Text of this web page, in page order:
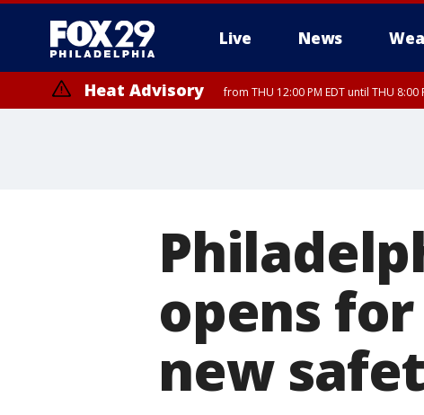
Live News
Heat Advisory from THU 12:00 PM EDT until THU
opens
new